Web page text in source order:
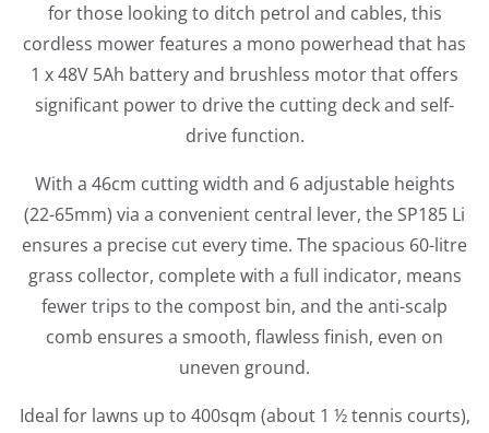
for those looking to ditch petrol and cables, this
cordless mower features a mono powerhead that has
1 x 48V 5Ah battery and brushless motor that offers
significant power to drive the cutting deck and self-
drive function.
With a 46cm cutting width and 6 adjustable heights
(22-65mm) via a convenient central lever, the SP185 Li
ensures a precise cut every time. The spacious 60-litre
grass collector, complete with a full indicator, means
fewer trips to the compost bin, and the anti-scalp
comb ensures a smooth, flawless finish, even on
uneven ground.
Ideal for lawns up to 400sqm (about 1 ½ tennis courts),